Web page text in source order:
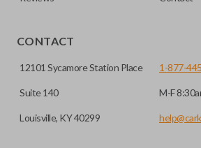
CONTACT
12101 Sycamore Station Place
Suite 140
Louisville, KY 40299
1-877-
M-F